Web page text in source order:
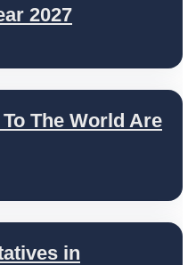
2027
The World Are
in